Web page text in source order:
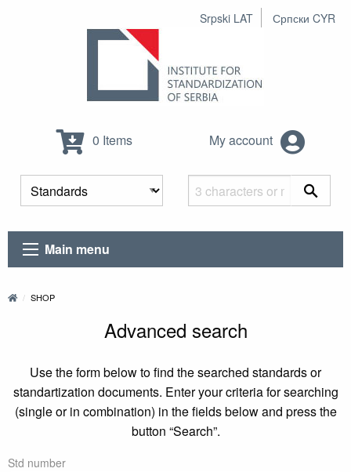
Srpski LAT Српски CYR
0 Items My account
Main menu
SHOP
Advanced search
Use the form below to find the searched standards or
standartization documents. Enter your criteria for searching
(single or in combination) in the fields below and press the
button “Search”.
Std number